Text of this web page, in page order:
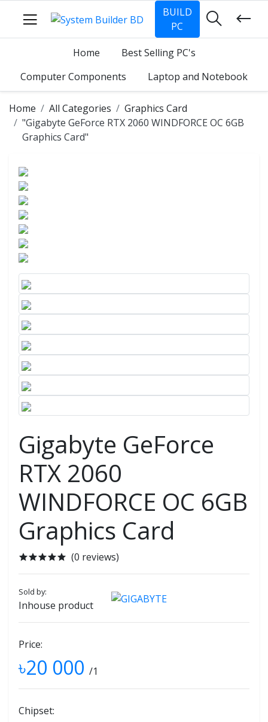
BUILD
PC
Home
Best Selling PC's
Computer Components
Laptop and Notebook
Home All Categories
Graphics Card
"Gigabyte GeForce RTX 2060 WINDFORCE OC 6GB
Graphics Card"
Gigabyte GeForce
RTX 2060
WINDFORCE OC 6GB
Graphics Card
(0 reviews)
Sold by:
Inhouse product
Price:
৳20 000 /1
Chipset: